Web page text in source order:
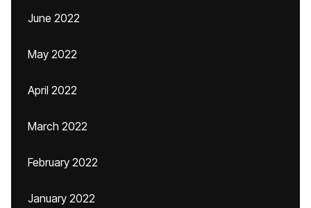
June 2022
May 2022
April 2022
March 2022
February 2022
January 2022